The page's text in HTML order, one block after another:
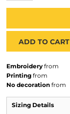
ADD TO CART
Embroidery from
Printing from
No decoration from
Sizing Details